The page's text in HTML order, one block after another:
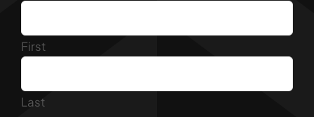
First
Last